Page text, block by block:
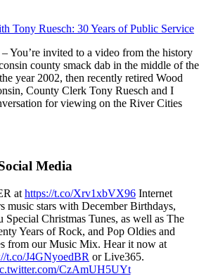
Tony Ruesch: 30 Years of Public Service
You’re invited to a video from the history
county smack dab in the middle of the
year 2002, then recently retired Wood
County Clerk Tony Ruesch and I
for viewing on the River Cities
Media
at https://t.co/Xrv1xbVX96 Internet
music stars with December Birthdays,
Special Christmas Tunes, as well as The
Years of Rock, and Pop Oldies and
from our Music Mix. Hear it now at
t.co/J4GNyoedBR or Live365.
CzAmUH5UYt